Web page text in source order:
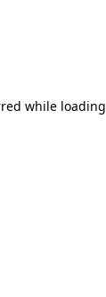
while loading